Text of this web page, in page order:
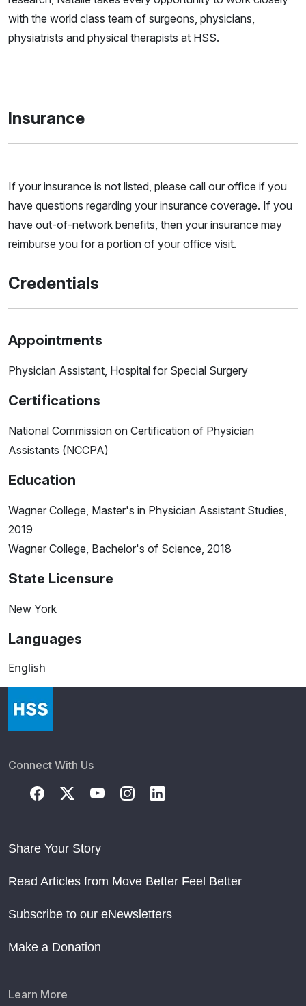
with the world class team of surgeons, physicians,
physiatrists and physical therapists at HSS.
Insurance
If your insurance is not listed, please call our office if you
have questions regarding your insurance coverage. If you
have out-of-network benefits, then your insurance may
reimburse you for a portion of your office visit.
Credentials
Appointments
Physician Assistant, Hospital for Special Surgery
Certifications
National Commission on Certification of Physician
Assistants (NCCPA)
Education
Wagner College, Master's in Physician Assistant Studies,
2019
Wagner College, Bachelor's of Science, 2018
State Licensure
New York
Languages
English
Connect With Us
Share Your Story
Read Articles from Move Better Feel Better
Subscribe to our eNewsletters
Make a Donation
Learn More